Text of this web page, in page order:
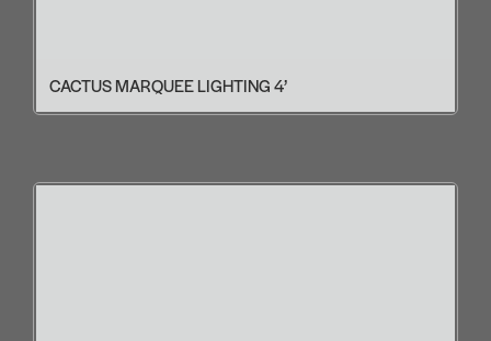
CACTUS MARQUEE LIGHTING 4’